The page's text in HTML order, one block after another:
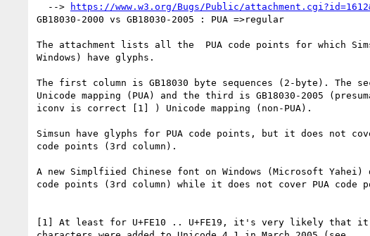
  -->
https://www.w3.org/Bugs/Public/
GB18030-2000 vs GB18030-2005 : PUA =>regular
The attachment lists all the  PUA code points for which
Windows) have glyphs.
The first column is GB18030 byte sequences (2-byte). The
Unicode mapping (PUA) and the third is GB18030-2005
iconv is correct [1] ) Unicode mapping (non-PUA).
Simsun have glyphs for PUA code points, but it does not
code points (3rd column).
A new Simplfiied Chinese font on Windows (Microsoft Yahei)
code points (3rd column) while it does not cover PUA code
[1] At least for U+FE10 .. U+FE19, it's very likely that